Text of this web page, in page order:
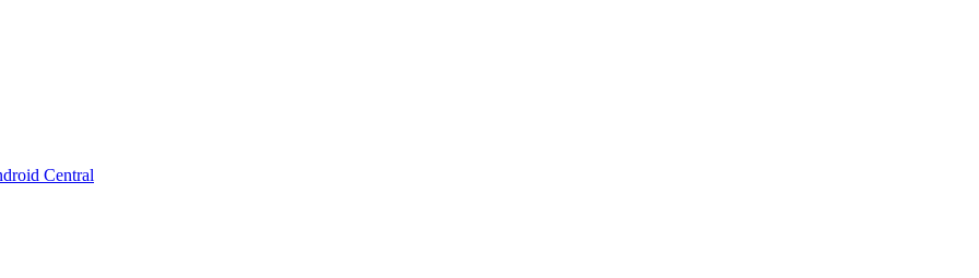
Central